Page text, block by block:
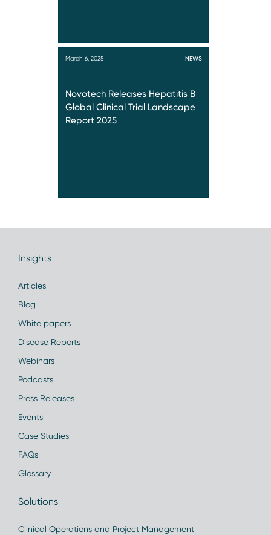
March 6, 2025 NEWS
Novotech Releases Hepatitis B
Global Clinical Trial Landscape
Report 2025
Insights
Articles
Blog
White papers
Disease Reports
Webinars
Podcasts
Press Releases
Events
Case Studies
FAQs
Glossary
Solutions
Clinical Operations and Project Management